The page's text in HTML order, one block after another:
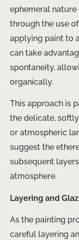
ephemeral
through the use
applying paint to
can take
spontaneity,
organically.
This approach is
the delicate,
or atmospheric
suggest the
subsequent
atmosphere.
Layering and
As the painting
careful layering